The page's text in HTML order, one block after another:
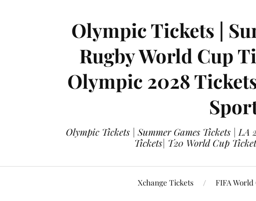
Olympic Tickets |
Rugby World Cup
Olympic 2028
Olympic Tickets | Summer Games Tickets |
Tickets| T20 World Cup
Xchange Tickets FIFA